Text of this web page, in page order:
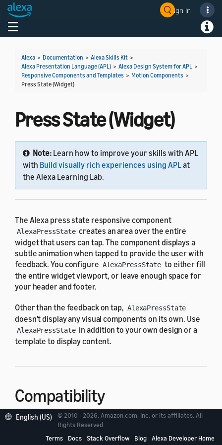
Sign In
Toggle navigation
Alexa > Documentation > Alexa Skills Kit >
Alexa Presentation Language (APL) > Alexa Design System for APL >
Responsive Components and Templates > Motion Components >
Press State (Widget)
Press State (Widget)
Note: Learn how to improve your skills with APL
with Build visually rich experiences using APLat
the Alexa Learning Lab.
The Alexa press state responsive component
AlexaPressState creates an area over the entire
widget that users can tap. The component displays a
subtle animation when tapped to provide the user with
feedback. You configure AlexaPressState to either fill
the entire widget viewport, or leave enough space for
your header and footer.
Other than the feedback on tap, AlexaPressState
doesn't display any visual components on its own. Use
AlexaPressState in addition to your own design or a
template to display content.
Compatibility
AlexaPressState is designed to work with the
following widget viewport profiles in the alexa-
English (US)
© 2010 - 2026, Amazon.com, Inc. or its affiliates. All
Rights Reserved.
Terms
Docs Stack Overflow Blog Alexa Developer Home